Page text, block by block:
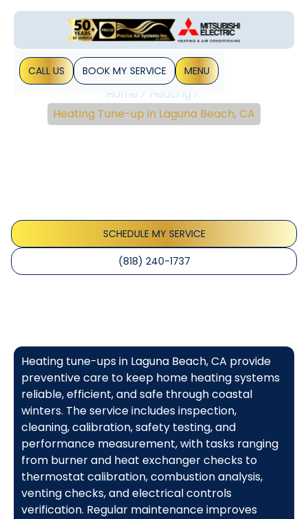
CALL US BOOK MY SERVICE MENU
Home
Heating
Heating Tune-up in Laguna Beach, CA
SCHEDULE MY SERVICE
(818) 240-1737
Heating tune-ups in Laguna Beach, CA provide
preventive care to keep home heating systems
reliable, efficient, and safe through coastal
winters. The service includes inspection,
cleaning, calibration, safety testing, and
performance measurement, with tasks ranging
from burner and heat exchanger checks to
thermostat calibration, combustion analysis,
venting checks, and electrical controls
verification. Regular maintenance improves